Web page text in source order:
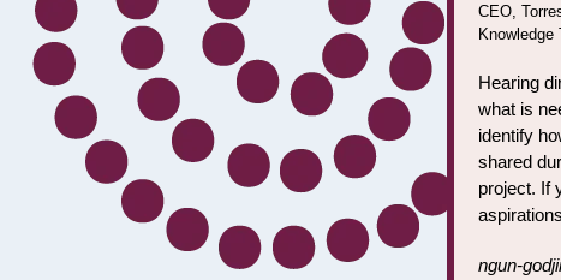
CEO,
Hearing
what is
identify
shared
project. If
ngun-